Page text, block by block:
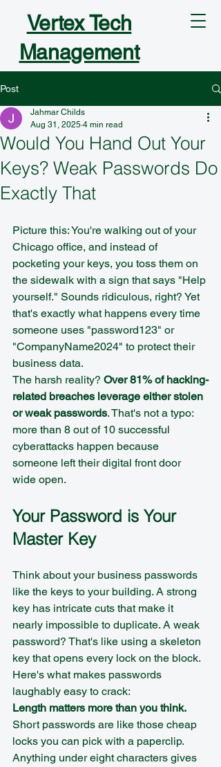
Vertex Tech
Management
Post
Would You Hand Out Your
Keys? Weak Passwords Do
Exactly That
Jahmar Childs
Aug 31, 2025 4 min read
Picture this: You're walking out of your
Chicago office, and instead of
pocketing your keys, you toss them on
the sidewalk with a sign that says "Help
yourself." Sounds ridiculous, right? Yet
that's exactly what happens every time
someone uses "password123" or
"CompanyName2024" to protect their
business data.
The harsh reality? Over 81% of hacking-
related breaches leverage either stolen
or weak passwords. That's not a typo:
more than 8 out of 10 successful
cyberattacks happen because
someone left their digital front door
wide open.
Your Password is Your
Master Key
Think about your business passwords
like the keys to your building. A strong
key has intricate cuts that make it
nearly impossible to duplicate. A weak
password? That's like using a skeleton
key that opens every lock on the block.
Here's what makes passwords
laughably easy to crack:
Length matters more than you think.
Short passwords are like those cheap
locks you can pick with a paperclip.
Anything under eight characters gives